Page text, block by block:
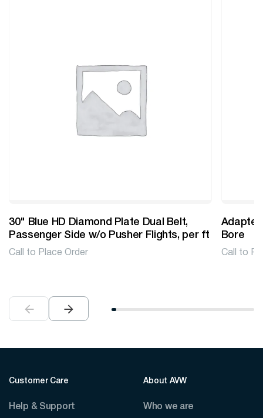
30" Blue HD Diamond Plate Dual Belt,
Passenger Side w/o Pusher Flights, per ft
Call to Place Order
Adapter
Bore
Call to
Customer Care
Help & Support
About AVW
Who we are